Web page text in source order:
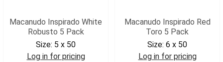
Macanudo Inspirado White
Robusto 5 Pack
Size: 5 x 50
Log in for pricing
Macanudo Inspirado Red
Toro 5 Pack
Size: 6 x 50
Log in for pricing